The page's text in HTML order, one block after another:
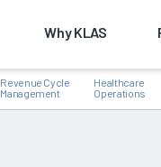
Why KLAS
Revenue Cycle
Management
Healthcare
Operations